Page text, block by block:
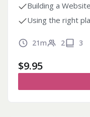
Building a
Using the right
21m 2 3
$9.95